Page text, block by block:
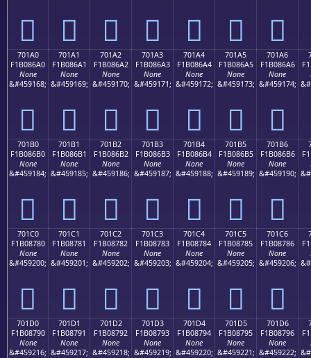
񰆐 񰆑 񰆒 񰆓 񰆔 񰆕 񰆖
701A0
F1B086A0
None
&#459168;
񰆠
701A1
F1B086A1
None
&#459169;
񰆡
701A2
F1B086A2
None
&#459170;
񰆢
701A3
F1B086A3
None
&#459171;
񰆣
701A4
F1B086A4
None
&#459172;
񰆤
701A5
F1B086A5
None
&#459173;
񰆥
701A6
F1B086A6
None
&#459174;
񰆦
701B0
F1B086B0
None
&#459184;
񰆰
701B1
F1B086B1
None
&#459185;
񰆱
701B2
F1B086B2
None
&#459186;
񰆲
701B3
F1B086B3
None
&#459187;
񰆳
701B4
F1B086B4
None
&#459188;
񰆴
701B5
F1B086B5
None
&#459189;
񰆵
701B6
F1B086B6
None
&#459190;
񰆶
701C0
F1B08780
None
&#459200;
񰇀
701C1
F1B08781
None
&#459201;
񰇁
701C2
F1B08782
None
&#459202;
񰇂
701C3
F1B08783
None
&#459203;
񰇃
701C4
F1B08784
None
&#459204;
񰇄
701C5
F1B08785
None
&#459205;
񰇅
701C6
F1B08786
None
&#459206;
񰇆
701D0
F1B08790
None
&#459216;
701D1
F1B08791
None
&#459217;
701D2
F1B08792
None
&#459218;
701D3
F1B08793
None
&#459219;
701D4
F1B08794
None
&#459220;
701D5
F1B08795
None
&#459221;
701D6
F1B08796
None
&#459222;